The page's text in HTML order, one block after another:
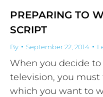
PREPARING TO
SCRIPT
By September 22, 2014
When you decide
television, you
which you want to